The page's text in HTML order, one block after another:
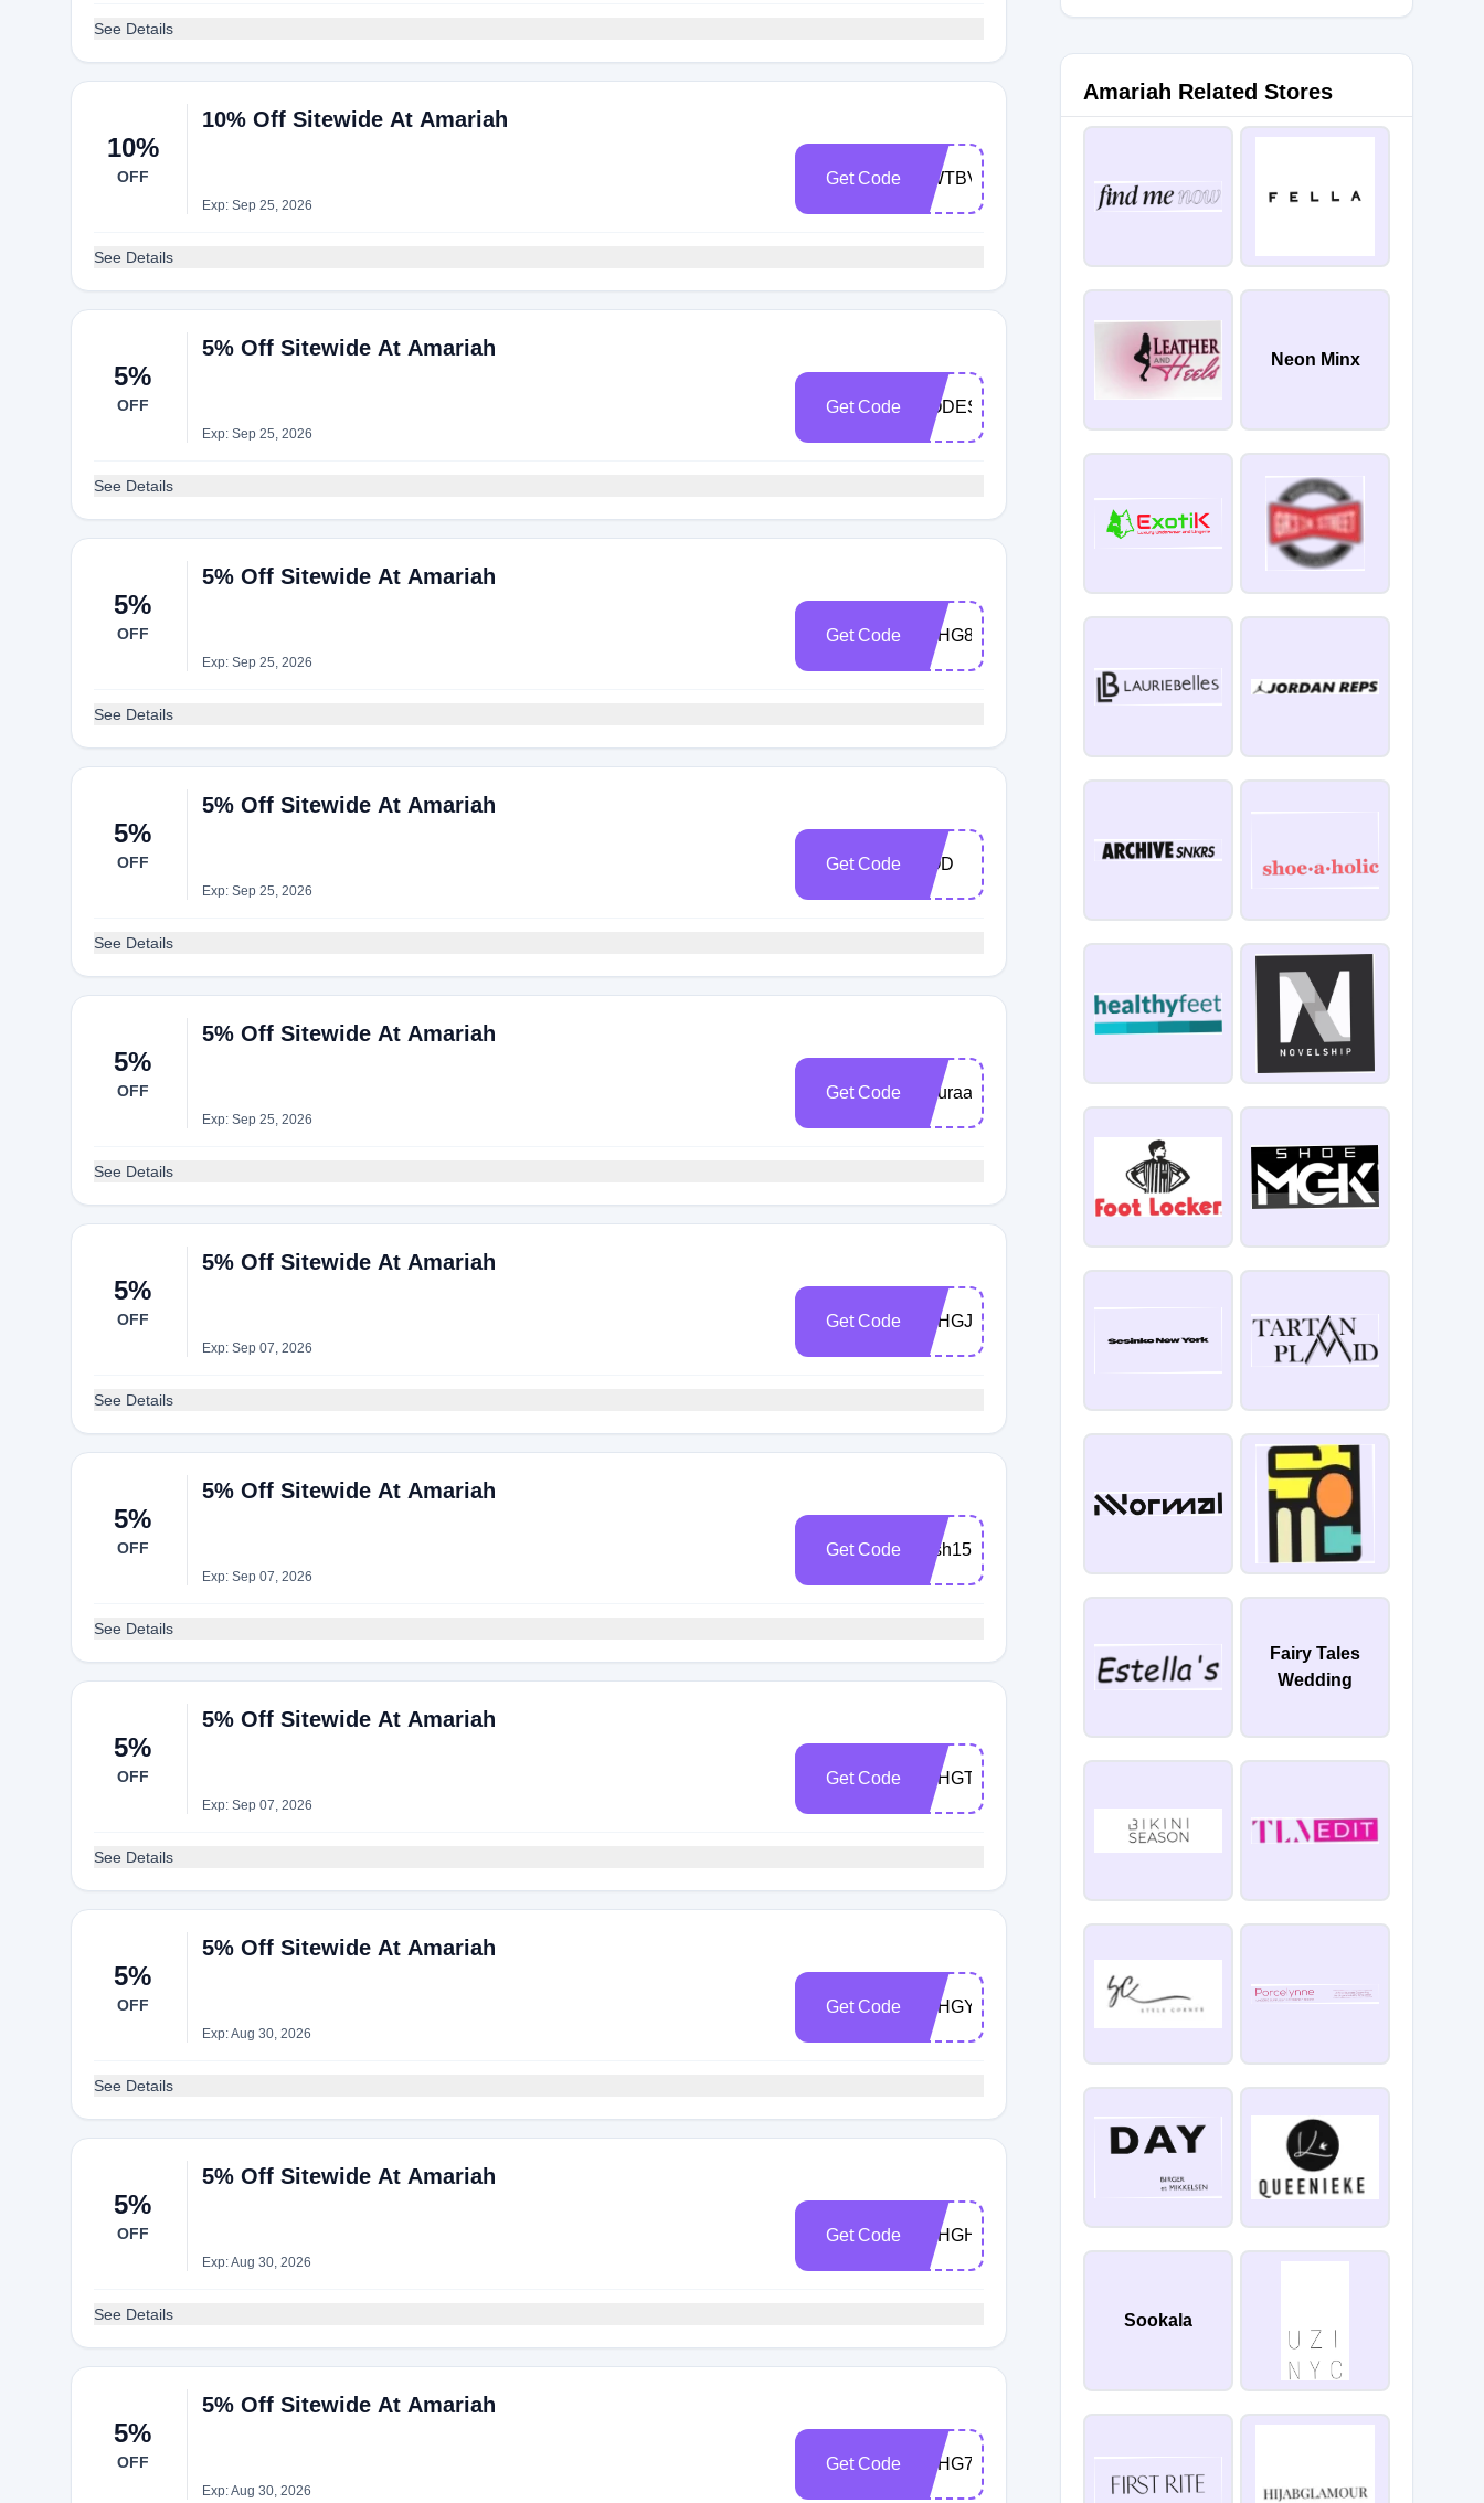
See Details
10%
OFF
10% Off Sitewide At Amariah
Exp: Sep 25, 2026
Get Code QWTBVR17IT
See Details
5%
OFF
5% Off Sitewide At Amariah
Exp: Sep 25, 2026
Get Code MODEST5
See Details
5%
OFF
5% Off Sitewide At Amariah
Exp: Sep 25, 2026
Get Code 5CHG804MO6250
See Details
5%
OFF
5% Off Sitewide At Amariah
Exp: Sep 25, 2026
Get Code COD
See Details
5%
OFF
5% Off Sitewide At Amariah
Exp: Sep 25, 2026
Get Code Nouraabdi
See Details
5%
OFF
5% Off Sitewide At Amariah
Exp: Sep 07, 2026
Get Code 5CHGJW5YLTE9W
See Details
5%
OFF
5% Off Sitewide At Amariah
Exp: Sep 07, 2026
Get Code Mish15
See Details
5%
OFF
5% Off Sitewide At Amariah
Exp: Sep 07, 2026
Get Code 5CHGTP5DAU1LR
See Details
5%
OFF
5% Off Sitewide At Amariah
Exp: Aug 30, 2026
Get Code 5CHGY5MYW9K2I
See Details
5%
OFF
5% Off Sitewide At Amariah
Exp: Aug 30, 2026
Get Code 5CHGHEMP46WFB
See Details
5%
OFF
5% Off Sitewide At Amariah
Exp: Aug 30, 2026
Get Code 5CHG7R6B1UKOF
Amariah Related Stores
Neon Minx
Fairy Tales
Wedding
Sookala